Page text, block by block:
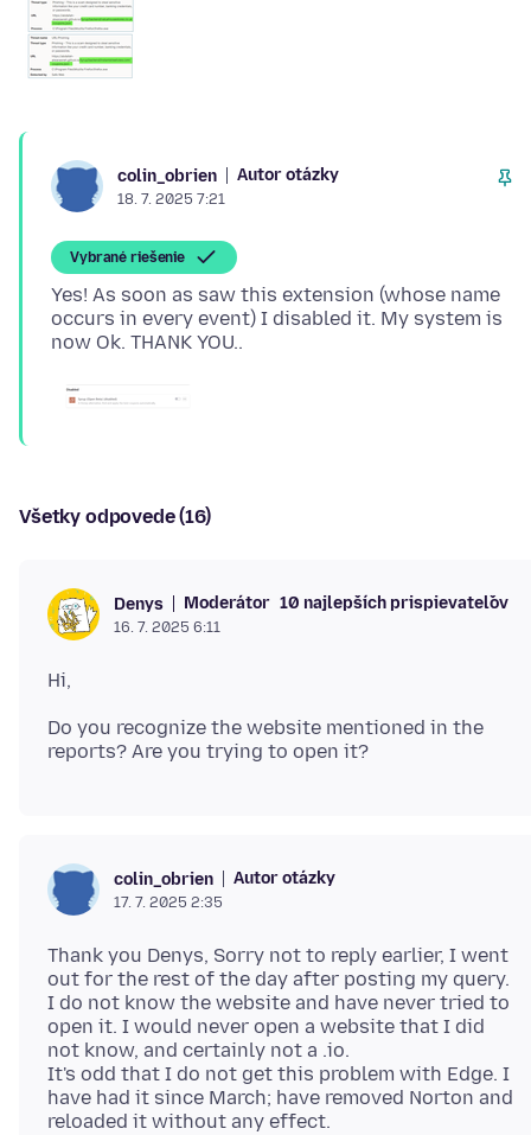
colin_obrien Autor otázky
18. 7. 2025 7:21
Vybrané riešenie
Yes! As soon as saw this extension (whose name
occurs in every event) I disabled it. My system is
Všetky odpovede (16)
Denys Moderátor 10 najlepších prispievateľov
16. 7. 2025 6:11
Do you recognize the website mentioned in the
colin_obrien Autor otázky
17. 7. 2025 2:35
Thank you Denys, Sorry not to reply earlier, I went
out for the rest of the day after posting my query.
I do not know the website and have never tried to
open it. I would never open a website that I did
not know, and certainly not a .io.
It's odd that I do not get this problem with Edge. I
have had it since March; have removed Norton and
reloaded it without any effect.